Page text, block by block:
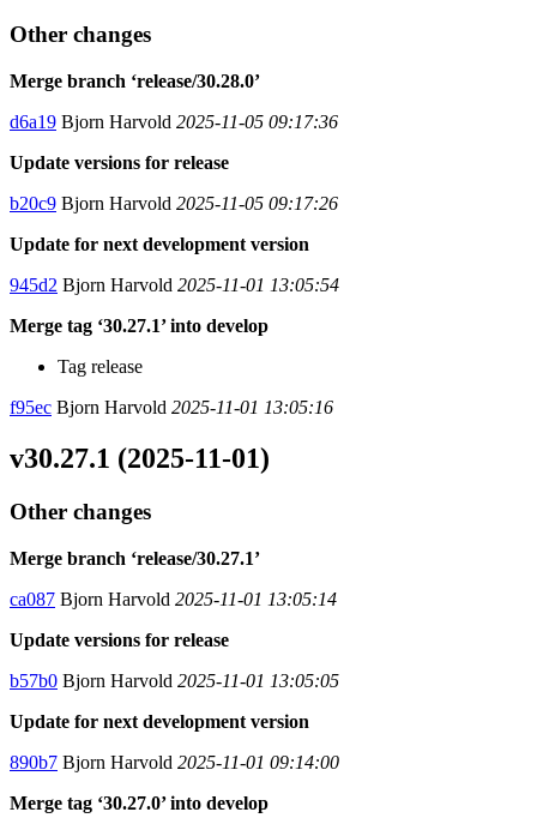
Other changes
Merge branch ‘release/30.28.0’
d6a19 Bjorn Harvold 2025-11-05 09:17:36
Update versions for release
b20c9 Bjorn Harvold 2025-11-05 09:17:26
Update for next development version
945d2 Bjorn Harvold 2025-11-01 13:05:54
Merge tag ‘30.27.1’ into develop
Tag release
f95ec Bjorn Harvold 2025-11-01 13:05:16
v30.27.1 (2025-11-01)
Other changes
Merge branch ‘release/30.27.1’
ca087 Bjorn Harvold 2025-11-01 13:05:14
Update versions for release
b57b0 Bjorn Harvold 2025-11-01 13:05:05
Update for next development version
890b7 Bjorn Harvold 2025-11-01 09:14:00
Merge tag ‘30.27.0’ into develop